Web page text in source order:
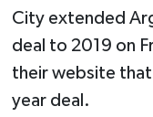
City extended
deal to 2019 on
their website
year deal.